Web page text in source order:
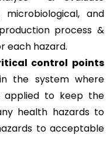
and
process &
each hazard.
control points
the system where
applied to keep the
health hazards to
to acceptable